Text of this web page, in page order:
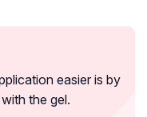
easier is by
the gel.